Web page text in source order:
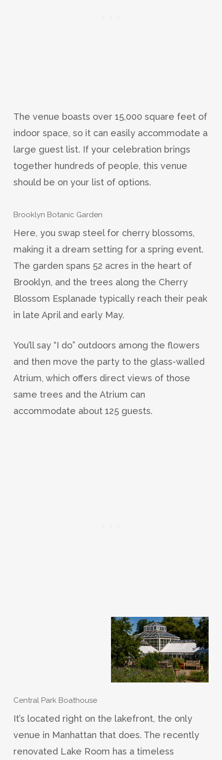
The venue boasts over 15,000 square feet of
indoor space, so it can easily accommodate a
large guest list. If your celebration brings
together hundreds of people, this venue
should be on your list of options.
Brooklyn Botanic Garden
Here, you swap steel for cherry blossoms,
making it a dream setting for a spring event.
The garden spans 52 acres in the heart of
Brooklyn, and the trees along the Cherry
Blossom Esplanade typically reach their peak
in late April and early May.
You’ll say “I do” outdoors among the flowers
and then move the party to the glass-walled
Atrium, which offers direct views of those
same trees and the Atrium can
accommodate about 125 guests.
Central Park Boathouse
It’s located right on the lakefront, the only
venue in Manhattan that does. The recently
renovated Lake Room has a timeless